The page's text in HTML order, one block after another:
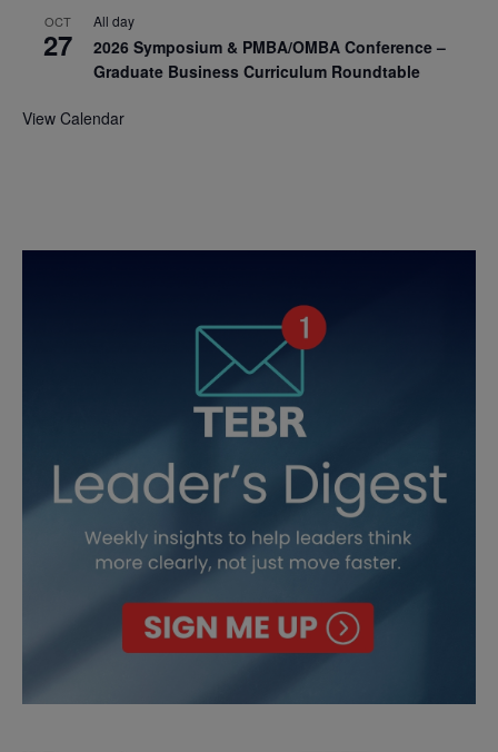
OCT
27
All day
2026 Symposium & PMBA/OMBA Conference –
Graduate Business Curriculum Roundtable
View Calendar